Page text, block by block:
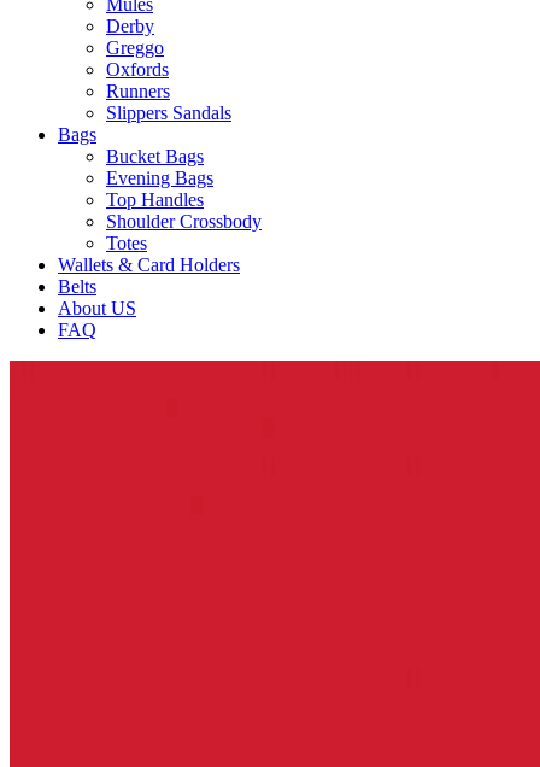
Derby
Greggo
Oxfords
Runners
Slippers Sandals
Bags
Bucket Bags
Evening Bags
Top Handles
Shoulder Crossbody
Totes
Wallets & Card Holders
Belts
About US
FAQ